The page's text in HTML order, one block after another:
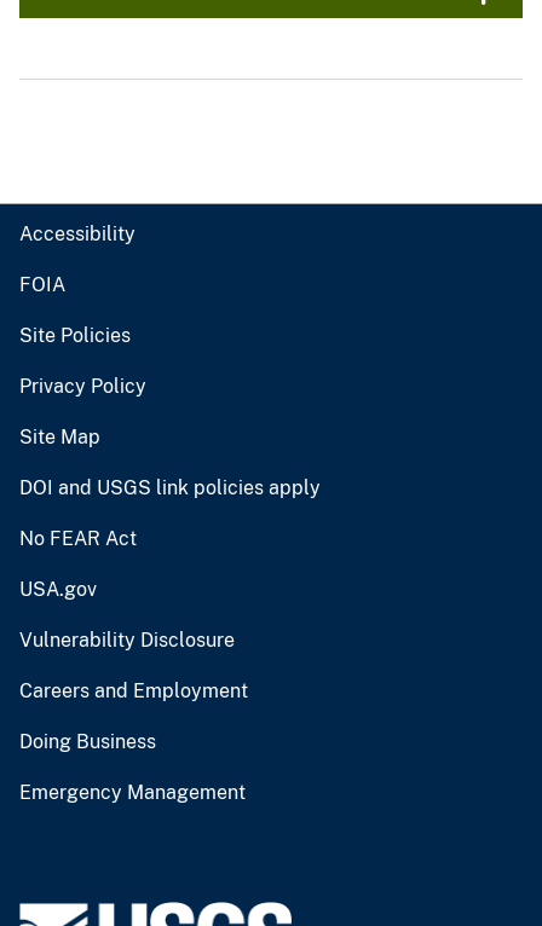
Accessibility
FOIA
Site Policies
Privacy Policy
Site Map
DOI and USGS link policies apply
No FEAR Act
USA.gov
Vulnerability Disclosure
Careers and Employment
Doing Business
Emergency Management